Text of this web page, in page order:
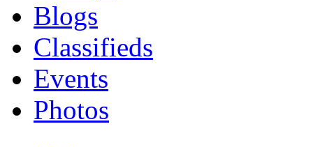
Blogs
Classifieds
Events
Photos